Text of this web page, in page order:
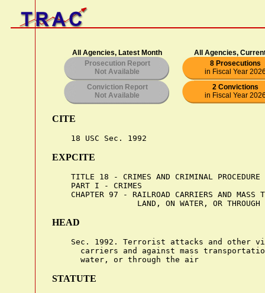
All Agencies, Latest Month
All Agencies,
Prosecution Report
Not Available
8 Prosecutions
in Fiscal Year
Conviction Report
Not Available
2 Convictions
in Fiscal Year
CITE
EXPCITE
    TITLE 18 - CRIMES AND CRIMINAL PROCEDURE
    PART I - CRIMES
CHAPTER 97 - RAILROAD CARRIERS AND MASS
HEAD
Sec. 1992. Terrorist attacks and other
carriers and against mass
STATUTE